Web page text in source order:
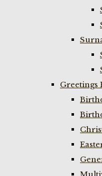
Greetings